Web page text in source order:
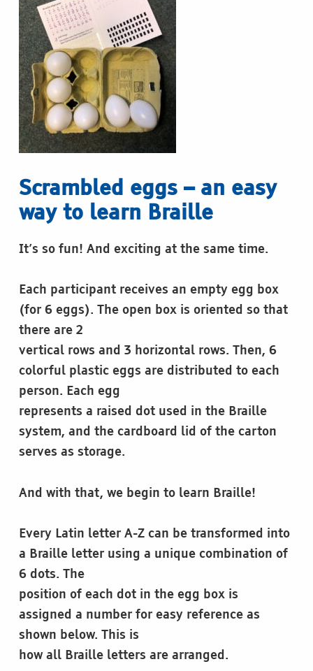
Scrambled eggs – an easy
way to learn Braille
It’s so fun! And exciting at the same time.
Each participant receives an empty egg box
(for 6 eggs). The open box is oriented so that
there are 2
vertical rows and 3 horizontal rows. Then, 6
colorful plastic eggs are distributed to each
person. Each egg
represents a raised dot used in the Braille
system, and the cardboard lid of the carton
serves as storage.
And with that, we begin to learn Braille!
Every Latin letter A-Z can be transformed into
a Braille letter using a unique combination of
6 dots. The
position of each dot in the egg box is
assigned a number for easy reference as
shown below. This is
how all Braille letters are arranged.